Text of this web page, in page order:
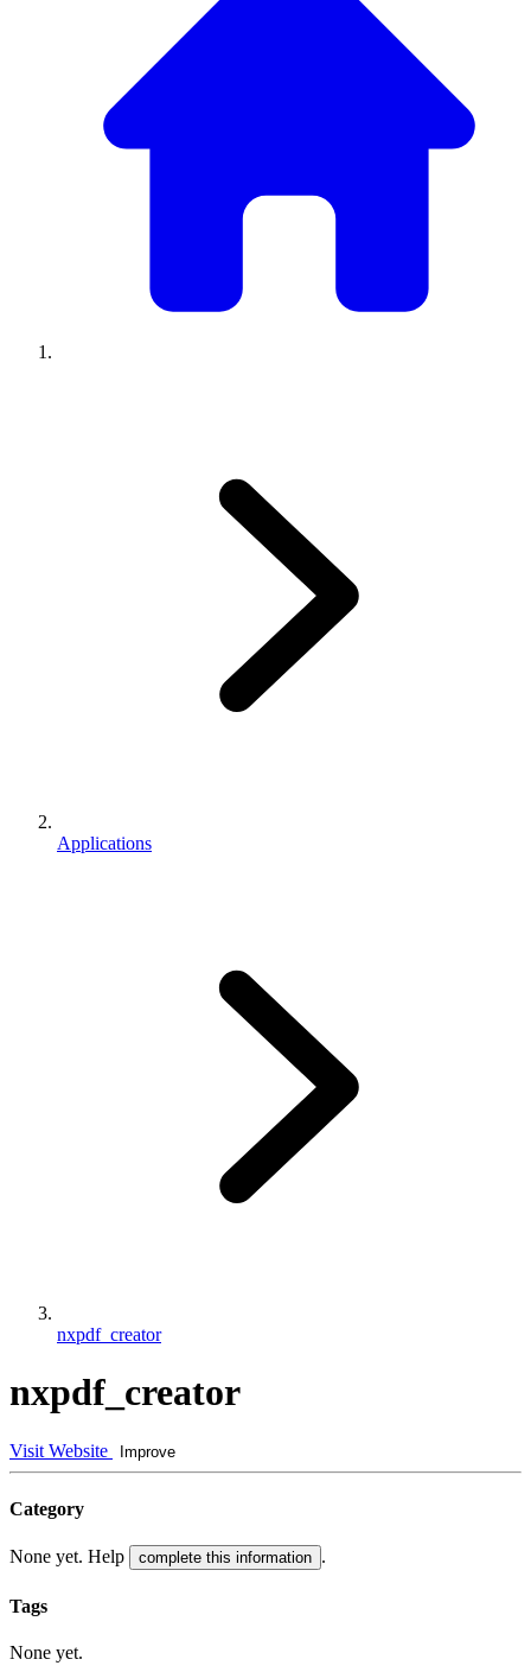
Applications
nxpdf_creator
nxpdf_creator
Visit Website Improve
Category
None yet. Help complete this information .
Tags
None yet.